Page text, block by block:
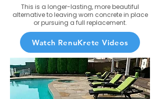
This is a longer-lasting, more beautiful
alternative to leaving worn concrete in place
or pursuing a full replacement.
Watch RenuKrete Videos